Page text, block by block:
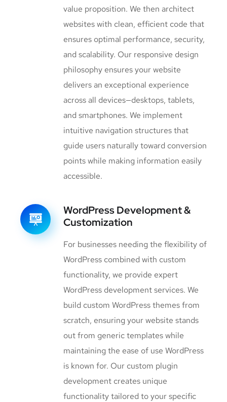
value proposition. We then architect
websites with clean, efficient code that
ensures optimal performance, security,
and scalability. Our responsive design
philosophy ensures your website
delivers an exceptional experience
across all devices—desktops, tablets,
and smartphones. We implement
intuitive navigation structures that
guide users naturally toward conversion
points while making information easily
accessible.
WordPress Development &
Customization
For businesses needing the flexibility of
WordPress combined with custom
functionality, we provide expert
WordPress development services. We
build custom WordPress themes from
scratch, ensuring your website stands
out from generic templates while
maintaining the ease of use WordPress
is known for. Our custom plugin
development creates unique
functionality tailored to your specific